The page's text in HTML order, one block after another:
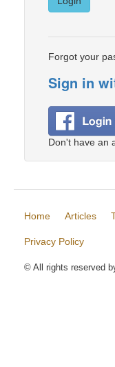
Forgot your
Sign in
Don't have an
Home Articles
Privacy Policy
© All rights reserved